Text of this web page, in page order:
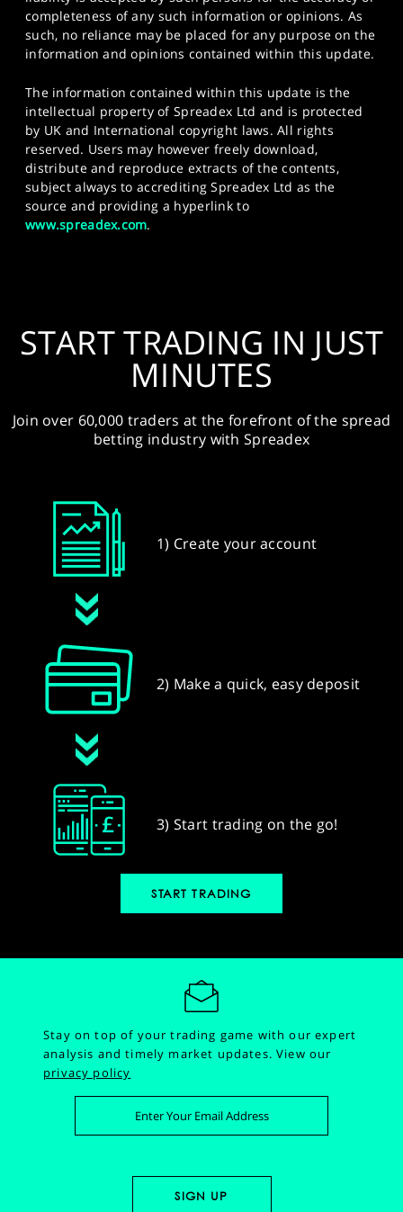
completeness of any such information or opinions. As
such, no reliance may be placed for any purpose on the
information and opinions contained within this update.
The information contained within this update is the
intellectual property of Spreadex Ltd and is protected
by UK and International copyright laws. All rights
reserved. Users may however freely download,
distribute and reproduce extracts of the contents,
subject always to accrediting Spreadex Ltd as the
source and providing a hyperlink to
www.spreadex.com.
START TRADING IN JUST
MINUTES
Join over 60,000 traders at the forefront of the spread
betting industry with Spreadex
1) Create your account
2) Make a quick, easy deposit
3) Start trading on the go!
START TRADING
Stay on top of your trading game with our expert
analysis and timely market updates.View our
privacy policy